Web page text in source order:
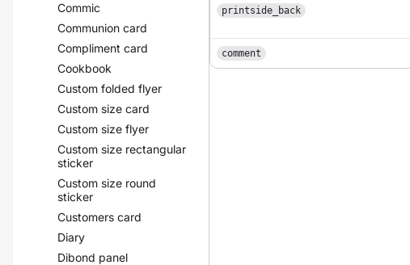
Commic
Communion card
Compliment card
Cookbook
Custom folded flyer
Custom size card
Custom size flyer
Custom size rectangular
sticker
Custom size round
sticker
Customers card
Diary
Dibond panel
printside_back
comment